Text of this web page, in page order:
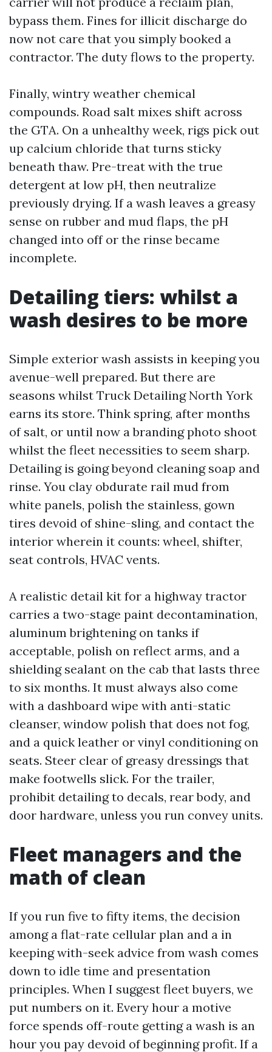
bypass them. Fines for illicit discharge do
now not care that you simply booked a
contractor. The duty flows to the property.
Finally, wintry weather chemical
compounds. Road salt mixes shift across
the GTA. On a unhealthy week, rigs pick out
up calcium chloride that turns sticky
beneath thaw. Pre-treat with the true
detergent at low pH, then neutralize
previously drying. If a wash leaves a greasy
sense on rubber and mud flaps, the pH
changed into off or the rinse became
incomplete.
Detailing tiers: whilst a
wash desires to be more
Simple exterior wash assists in keeping you
avenue-well prepared. But there are
seasons whilst Truck Detailing North York
earns its store. Think spring, after months
of salt, or until now a branding photo shoot
whilst the fleet necessities to seem sharp.
Detailing is going beyond cleaning soap and
rinse. You clay obdurate rail mud from
white panels, polish the stainless, gown
tires devoid of shine-sling, and contact the
interior wherein it counts: wheel, shifter,
seat controls, HVAC vents.
A realistic detail kit for a highway tractor
carries a two-stage paint decontamination,
aluminum brightening on tanks if
acceptable, polish on reflect arms, and a
shielding sealant on the cab that lasts three
to six months. It must always also come
with a dashboard wipe with anti-static
cleanser, window polish that does not fog,
and a quick leather or vinyl conditioning on
seats. Steer clear of greasy dressings that
make footwells slick. For the trailer,
prohibit detailing to decals, rear body, and
door hardware, unless you run convey units.
Fleet managers and the
math of clean
If you run five to fifty items, the decision
among a flat-rate cellular plan and a in
keeping with-seek advice from wash comes
down to idle time and presentation
principles. When I suggest fleet buyers, we
put numbers on it. Every hour a motive
force spends off-route getting a wash is an
hour you pay devoid of beginning profit. If a